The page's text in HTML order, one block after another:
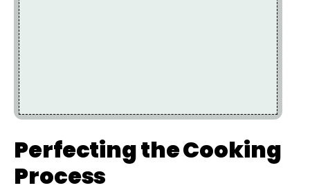
Perfecting the Cooking
Process